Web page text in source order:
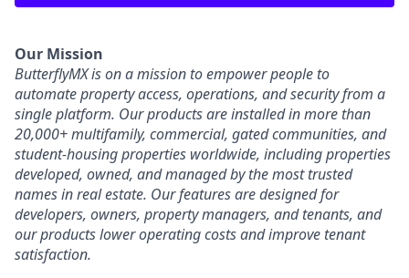
Our Mission
ButterflyMX is on a mission to empower people to
automate property access, operations, and security from a
single platform. Our products are installed in more than
20,000+ multifamily, commercial, gated communities, and
student-housing properties worldwide, including properties
developed, owned, and managed by the most trusted
names in real estate. Our features are designed for
developers, owners, property managers, and tenants, and
our products lower operating costs and improve tenant
satisfaction.